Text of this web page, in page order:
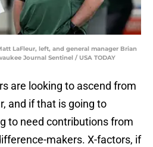
LaFleur, left, and general manager Brian
Journal Sentinel / USA TODAY
are looking to ascend from
and if that is going to
to need contributions from
makers. X-factors, if